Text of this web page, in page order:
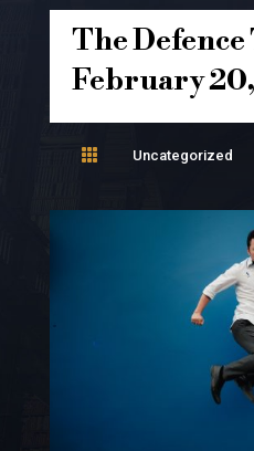
The
February
 Uncategorized